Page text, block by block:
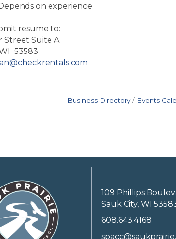
on experience
resume to:
Street Suite A
53583
Business Directory Events
109 Phillips
Sauk City, WI
608.643.4168